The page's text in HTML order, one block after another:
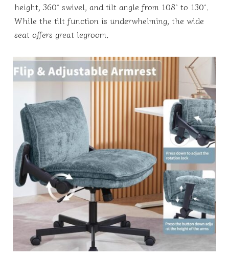
height, 360° swivel, and tilt angle from 108° to 130°.
While the tilt function is underwhelming, the wide
seat offers great legroom.